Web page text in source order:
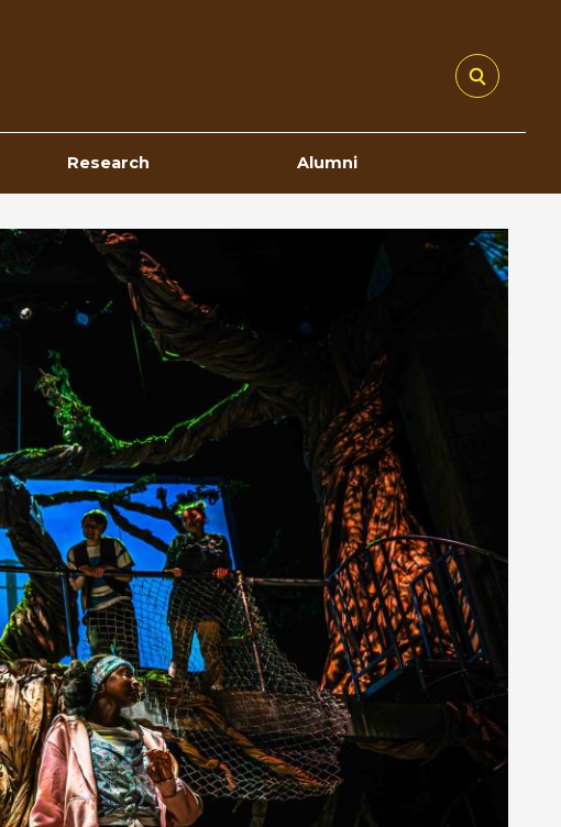
Research Alumni